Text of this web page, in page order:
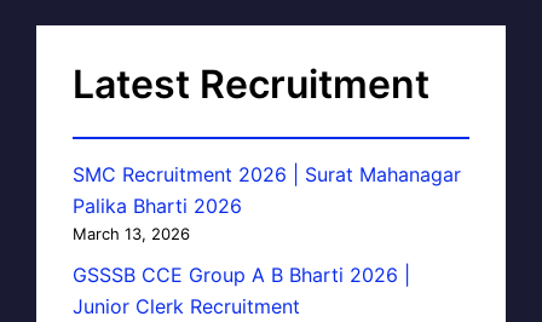
Latest Recruitment
SMC Recruitment 2026 | Surat Mahanagar
Palika Bharti 2026
March 13, 2026
GSSSB CCE Group A B Bharti 2026 |
Junior Clerk Recruitment